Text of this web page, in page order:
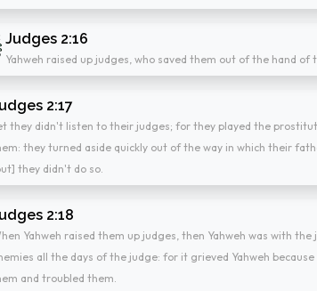
Judges 2:16
Yahweh raised up judges, who saved them out of the hand of
2:17
they didn't listen to their judges; for they played the
they turned aside quickly out of the way in which their
they didn't do so.
2:18
Yahweh raised them up judges, then Yahweh was with
all the days of the judge: for it grieved Yahweh
and troubled them.